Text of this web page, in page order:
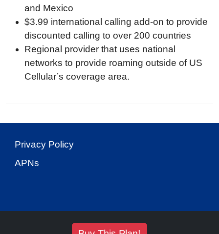
and Mexico
$3.99 international calling add-on to provide
discounted calling to over 200 countries
Regional provider that uses national
networks to provide roaming outside of US
Cellular’s coverage area.
Privacy Policy
APNs